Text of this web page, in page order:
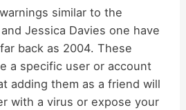
d
e
o
similar to the
Jessica Davies one have
back as 2004. These
a specific user or account
adding them as a friend will
with a virus or expose your